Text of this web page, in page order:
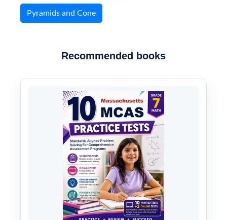
Pyramids and Cone
Recommended books